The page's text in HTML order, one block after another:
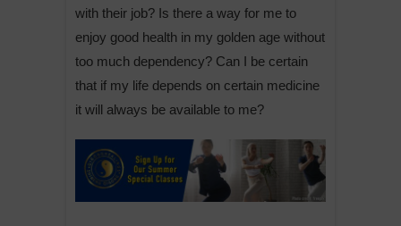
with their job? Is there a way for me to
enjoy good health in my golden age without
too much dependency? Can I be certain
that if my life depends on certain medicine
it will always be available to me?